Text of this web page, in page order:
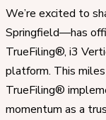
We’re excited to
Springfield—has
TrueFiling®, i3
platform. This
TrueFiling®
momentum as a